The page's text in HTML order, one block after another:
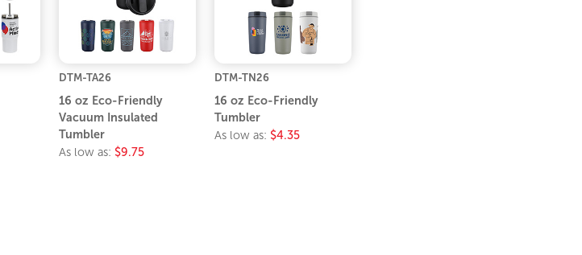
DTM-TA26
16 oz Eco-Friendly
Vacuum Insulated
Tumbler
As low as: $9.75
DTM-TN26
16 oz Eco-Friendly
Tumbler
As low as: $4.35